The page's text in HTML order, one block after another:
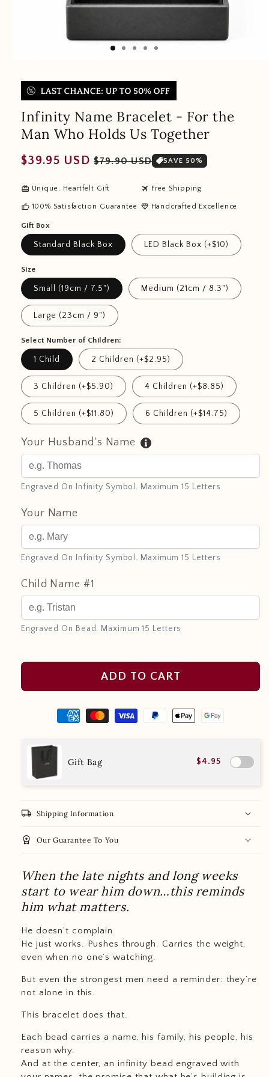
Infinity Name Bracelet - For the
Man Who Holds Us Together
Regular
$39.95 USD Sale
$79.90 USD SAVE 50%
redeem Unique, Heartfelt Gift travel Free Shipping
thumb_up 100% Satisfaction Guarantee diamond Handcrafted Excellence
Gift Box
Standard Black Box LED Black Box (+$10)
Size
Small (19cm / 7.5") Medium (21cm / 8.3")
Large (23cm / 9")
Select Number of Children:
1 Child 2 Children (+$2.95)
3 Children (+$5.90) 4 Children (+$8.85)
5 Children (+$11.80) 6 Children (+$14.75)
Your Husband's Name
Engraved On Infinity Symbol. Maximum 15 Letters
Your Name
Engraved On Infinity Symbol. Maximum 15 Letters
Child Name #1
Engraved On Bead. Maximum 15 Letters
ADD TO CART
Gift Bag $4.95
local_shipping Shipping Information
workspace_premium Our Guarantee To You
When the late nights and long weeks
start to wear him down…this reminds
him what matters.
He doesn’t complain.
He just works. Pushes through. Carries the weight,
even when no one’s watching.
But even the strongest men need a reminder: they’re
not alone in this.
This bracelet does that.
Each bead carries a name, his family, his people, his
reason why.
And at the center, an infinity bead engraved with